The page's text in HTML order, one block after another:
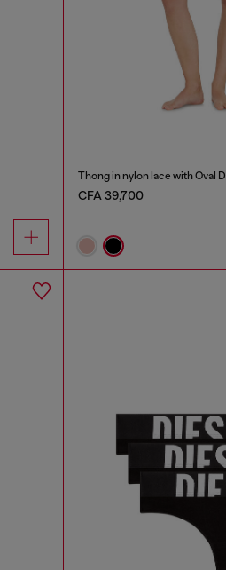
Thong in nylon lace with Oval D
CFA 39,700